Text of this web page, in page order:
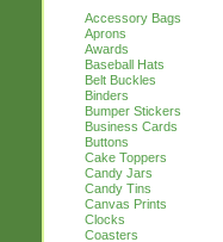
Accessory Bags
Aprons
Awards
Baseball Hats
Belt Buckles
Binders
Bumper Stickers
Business Cards
Buttons
Cake Toppers
Candy Jars
Candy Tins
Canvas Prints
Clocks
Coasters